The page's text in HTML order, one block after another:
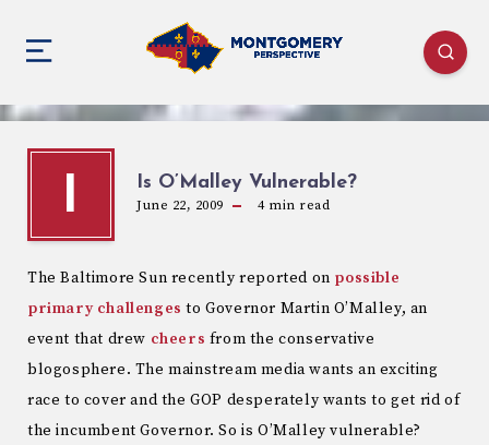
I Is O’Malley Vulnerable?
June 22, 2009 4min read
The Baltimore Sun recently reported on possible
primary challenges to Governor Martin O’Malley, an
event that drew cheers from the conservative
blogosphere. The mainstream media wants an exciting
race to cover and the GOP desperately wants to get rid of
the incumbent Governor. So is O’Malley vulnerable?